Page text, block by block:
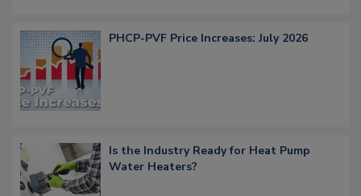
PHCP-PVF Price Increases: July 2026
Is the Industry Ready for Heat Pump
Water Heaters?